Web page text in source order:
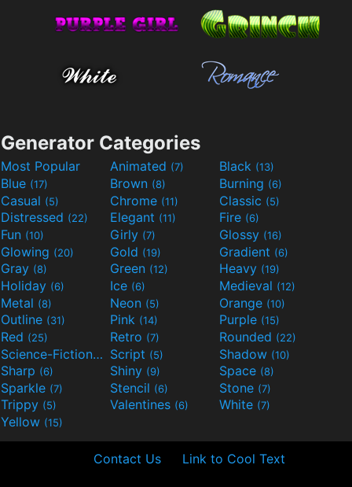
Generator Categories
Most Popular Animated (7) Black (13)
Blue (17) Brown (8) Burning (6)
Casual (5) Chrome (11) Classic (5)
Distressed (22) Elegant (11) Fire (6)
Fun (10) Girly (7) Glossy (16)
Glowing (20) Gold (19) Gradient (6)
Gray (8) Green (12) Heavy (19)
Holiday (6) Ice (6) Medieval (12)
Metal (8) Neon (5) Orange (10)
Outline (31) Pink (14) Purple (15)
Red (25) Retro (7) Rounded (22)
Science-Fiction(9) Script (5) Shadow (10)
Sharp (6) Shiny (9) Space (8)
Sparkle (7) Stencil (6) Stone (7)
Trippy (5) Valentines (6) White (7)
Yellow (15)
Contact Us Link to Cool Text